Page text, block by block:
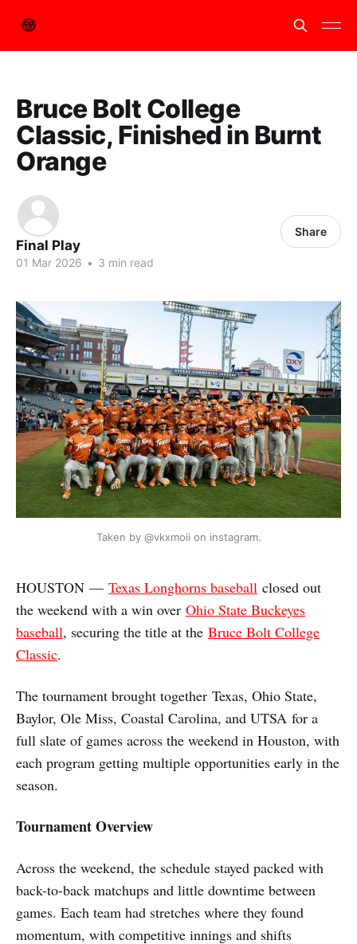
Bruce Bolt College
Classic, Finished in Burnt
Orange
Final Play
01 Mar 2026 • 3 min read
Share
Taken by @vkxmoii on instagram.
HOUSTON — Texas Longhorns baseball closed out
the weekend with a win over Ohio State Buckeyes
baseball, securing the title at the Bruce Bolt College
Classic.
The tournament brought together Texas, Ohio State,
Baylor, Ole Miss, Coastal Carolina, and UTSA for a
full slate of games across the weekend in Houston, with
each program getting multiple opportunities early in the
season.
Tournament Overview
Across the weekend, the schedule stayed packed with
back-to-back matchups and little downtime between
games. Each team had stretches where they found
momentum, with competitive innings and shifts